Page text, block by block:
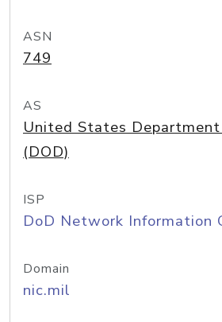
ASN
749
AS
United States
(DOD)
ISP
DoD Network Information
Domain
nic.mil